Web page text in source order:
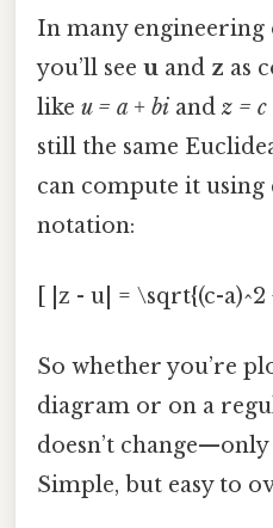
In many engineering
you’ll see u and z as
like u = a + bi and z =
still the same
can compute it
notation:
[ |z - u| = \sqrt{(c-a)^2
So whether you’re
diagram or on a
doesn’t
Simple, but easy to